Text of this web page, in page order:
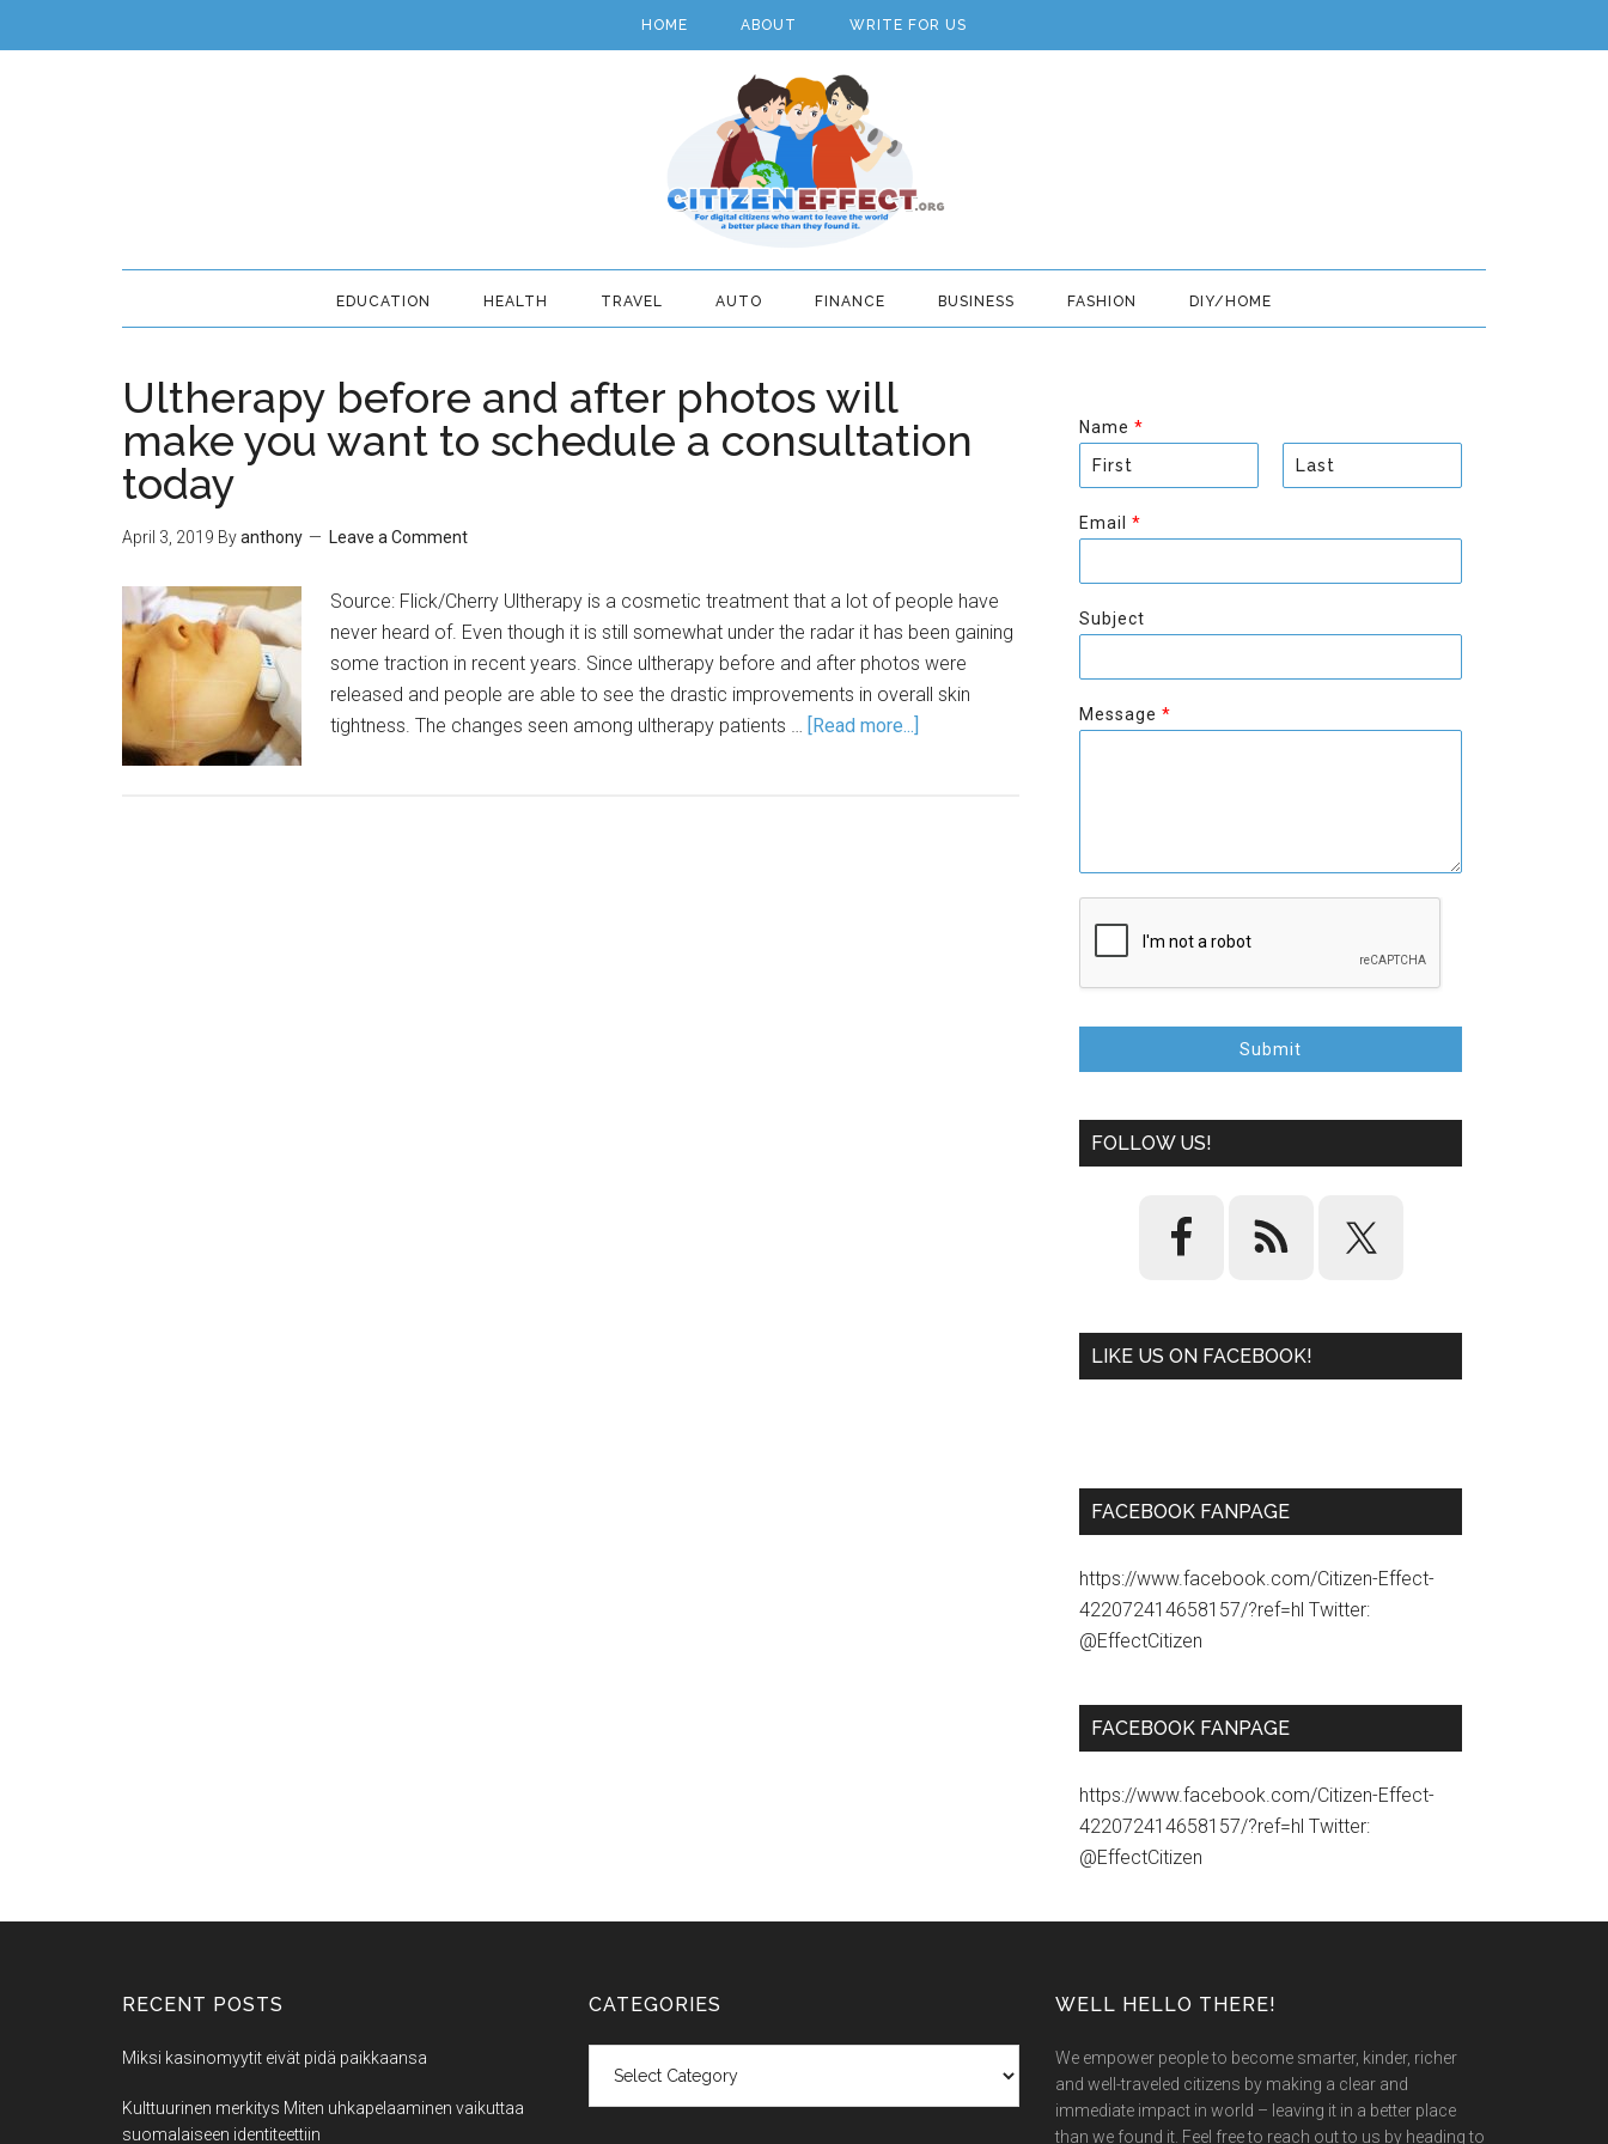
HOME ABOUT WRITE FOR US
EDUCATION HEALTH TRAVEL AUTO FINANCE BUSINESS FASHION DIY/HOME
Ultherapy before and after photos will
make you want to schedule a consultation
today
April 3, 2019 Byanthony Leave a Comment
Source: Flick/Cherry Ultherapy is a cosmetic treatment that a lot of people have
never heard of. Even though it is still somewhat under the radar it has been gaining
some traction in recent years. Since ultherapy before and after photos were
released and people are able to see the drastic improvements in overall skin
tightness. The changes seen among ultherapy patients … [Read more...]
Name *
i
r
t
s
Email *
Subject
Message *
Submit
FOLLOW US!
LIKE US ON FACEBOOK!
FACEBOOK FANPAGE
https://www.facebook.com/Citizen-Effect-
422072414658157/?ref=hl Twitter:
@EffectCitizen
FACEBOOK FANPAGE
https://www.facebook.com/Citizen-Effect-
422072414658157/?ref=hl Twitter:
@EffectCitizen
RECENT POSTS
Miksi kasinomyytit eivät pidä paikkaansa
Kulttuurinen merkitys Miten uhkapelaaminen vaikuttaa
suomalaiseen identiteettiin
CATEGORIES WELL HELLO THERE!
We empower people to become smarter, kinder, richer
and well-traveled citizens by making a clear and
immediate impact in world – leaving it in a better place
than we found it. Feel free to reach out to us by heading to